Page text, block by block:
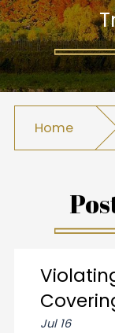
Home
Jul 16